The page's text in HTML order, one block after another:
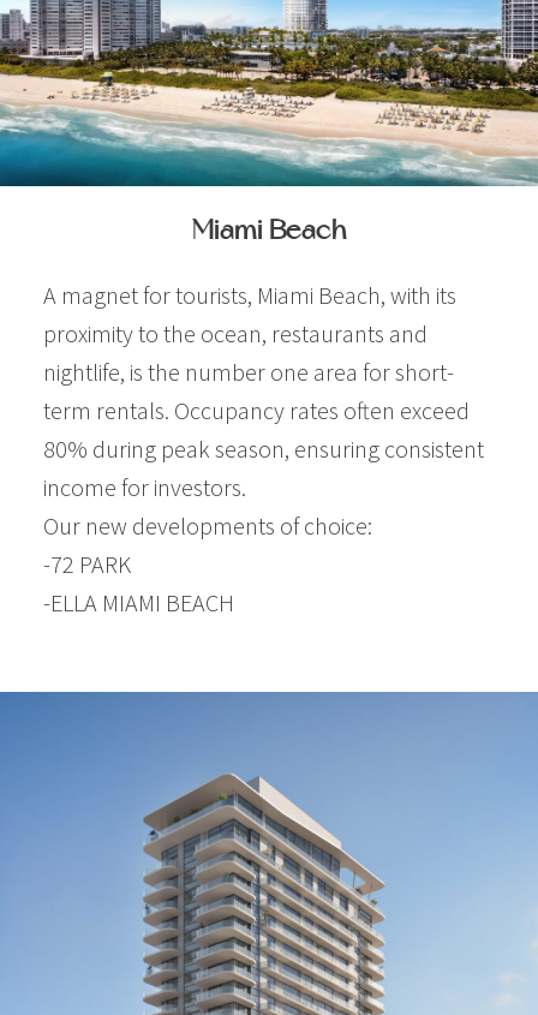
Miami Beach
A magnet for tourists, Miami Beach, with its
proximity to the ocean, restaurants and
nightlife, is the number one area for short-
term rentals. Occupancy rates often exceed
80% during peak season, ensuring consistent
income for investors.
Our new developments of choice:
-72 PARK
-ELLA MIAMI BEACH